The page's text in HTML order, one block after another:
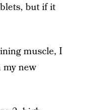
but if it
muscle, I
new